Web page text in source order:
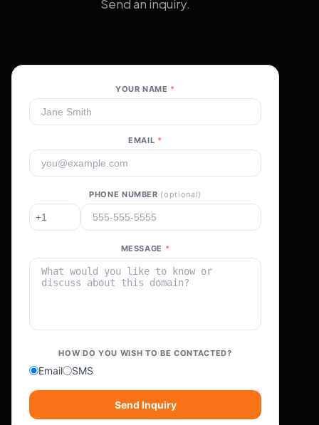
Send an inquiry.
YOUR NAME *
EMAIL *
PHONE NUMBER (optional)
MESSAGE *
HOW DO YOU WISH TO BE CONTACTED?
Email SMS
Send Inquiry